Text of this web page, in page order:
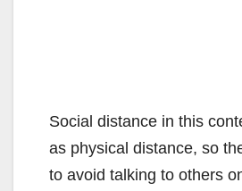
Social distance in this
as physical distance, so
to avoid talking to others